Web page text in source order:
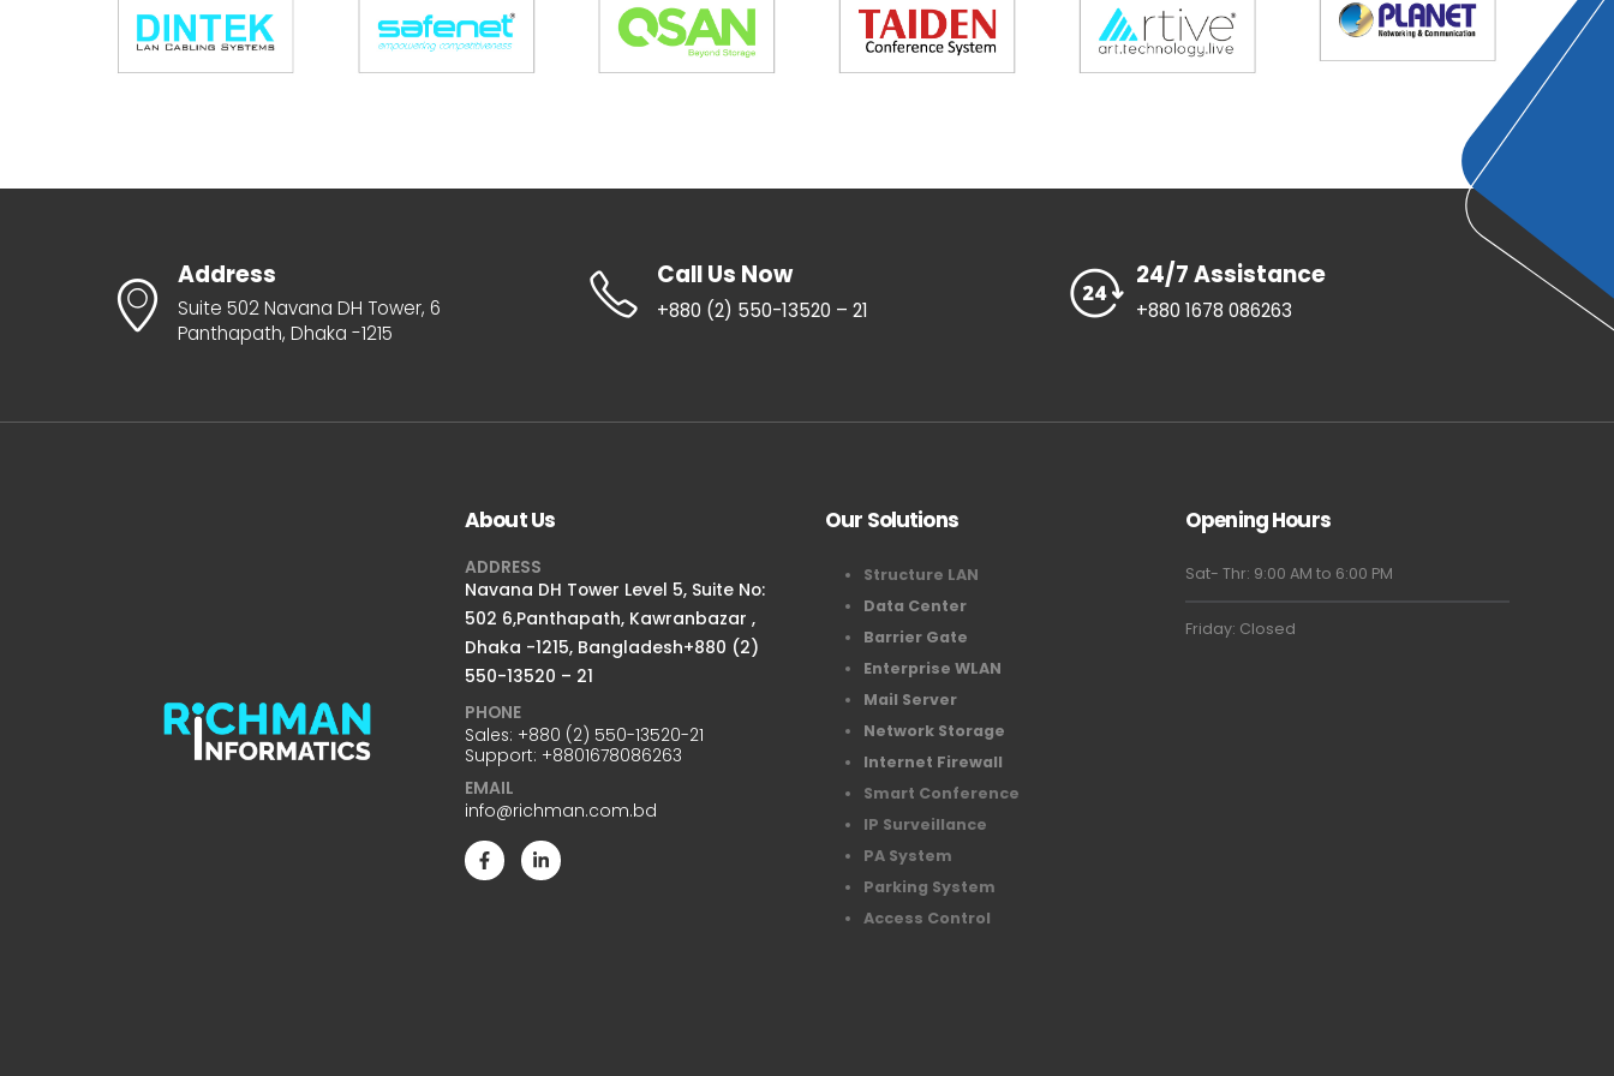
Address
Suite 502 Navana DH Tower, 6
Panthapath, Dhaka -1215
Call Us Now
+880 (2) 550-13520 – 21
24/7 Assistance
+880 1678 086263
About Us
ADDRESS
Navana DH Tower Level 5, Suite No:
502 6,Panthapath, Kawranbazar ,
Dhaka -1215, Bangladesh+880 (2)
550-13520 – 21
PHONE
Sales: +880 (2) 550-13520-21
Support: +8801678086263
EMAIL
info@richman.com.bd
Our Solutions
Structure LAN
Data Center
Barrier Gate
Enterprise WLAN
Mail Server
Network Storage
Internet Firewall
Smart Conference
IP Surveillance
PA System
Parking System
Access Control
Opening Hours
Sat- Thr: 9:00 AM to 6:00 PM
Friday: Closed